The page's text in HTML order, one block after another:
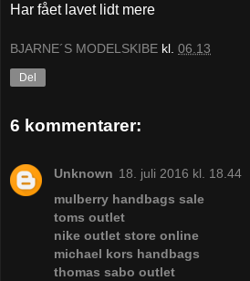
Har fået lavet lidt mere
BJARNE´S MODELSKIBE kl. 06.13
Del
6 kommentarer:
Unknown 18. juli 2016 kl. 18.44
mulberry handbags sale
toms outlet
nike outlet store online
michael kors handbags
thomas sabo outlet